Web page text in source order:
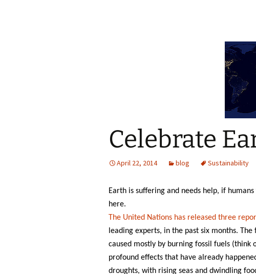
Celebrate
April 22, 2014 blog Sustainability
Earth is suffering and needs help, if
here.
The United Nations has released three
leading experts, in the past six months.
caused mostly by burning fossil fuels (think
profound effects that have already
droughts, with rising seas and dwindling